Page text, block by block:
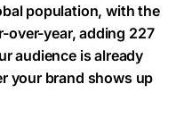
population, with the
over-year, adding 227
audience is already
your brand shows up